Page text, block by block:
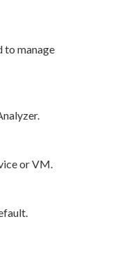
to manage
or VM.